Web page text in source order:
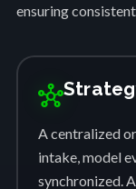
ensuring
hub
A centralized
intake, model
synchronized.